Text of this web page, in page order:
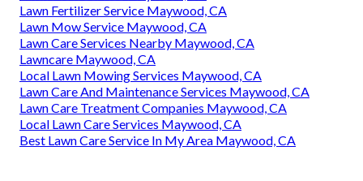
Lawn Fertilizer Service Maywood, CA
Lawn Mow Service Maywood, CA
Lawn Care Services Nearby Maywood, CA
Lawncare Maywood, CA
Local Lawn Mowing Services Maywood, CA
Lawn Care And Maintenance Services Maywood, CA
Lawn Care Treatment Companies Maywood, CA
Local Lawn Care Services Maywood, CA
Best Lawn Care Service In My Area Maywood, CA